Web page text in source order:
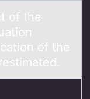
оf the
of the